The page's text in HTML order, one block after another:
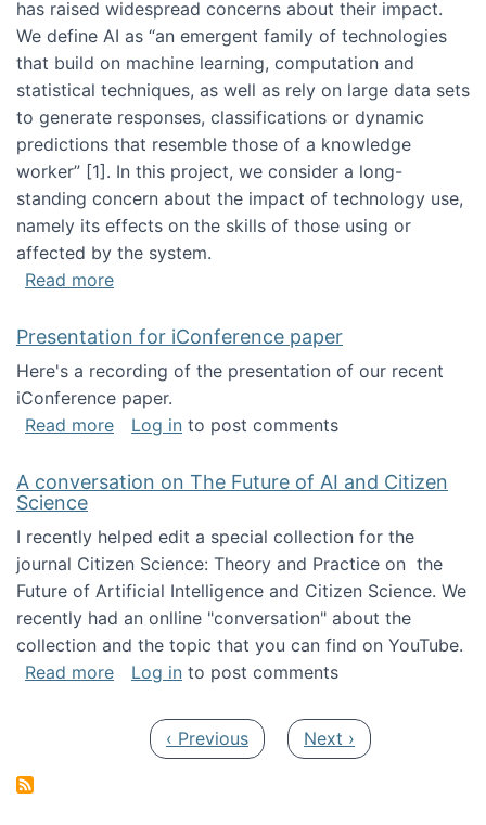
has raised widespread concerns about their impact‬‭.
We define AI as “an emergent family of technologies
that build on machine learning, computation and
statistical techniques, as well as rely on large data sets
to generate responses, classifications or dynamic
predictions that resemble those of a knowledge
worker”‬‭ [1]‬‭. In this project, we consider a long-
standing concern about the impact of technology use,
namely its effects on the skills of those using or
affected by the system.
Read moreabout Skill development and retention in the
Presentation for iConference paper
Here's a recording of the presentation of our recent
iConference paper.
Read moreabout Presentation for iConference paper
Log in to post comments
A conversation on The Future of AI and Citizen
Science
I recently helped edit a special collection for the
journal Citizen Science: Theory and Practice on the
Future of Artificial Intelligence and Citizen Science. We
recently had an onlline "conversation" about the
collection and the topic that you can find on YouTube.
Read moreabout A conversation on The Future of AI
Log in to post comments
Previous page
‹ Previous Next page
Next ›